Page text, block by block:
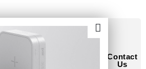
Contact
Us